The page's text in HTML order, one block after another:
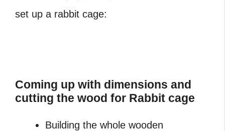
set up a rabbit cage:
Coming up with dimensions and
cutting the wood for Rabbit cage
Building the whole wooden